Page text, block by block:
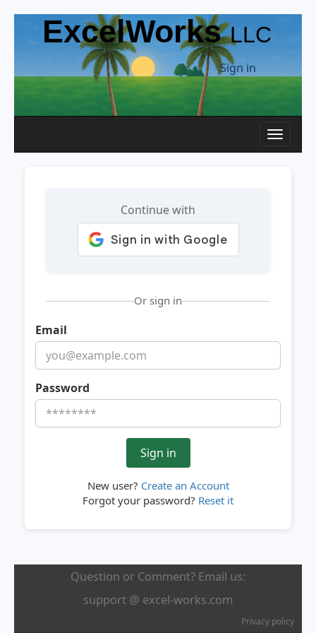
ExcelWorks LLC
Sign in
Toggle
Continue with
Or sign in
Email
Password
New user? Create an Account
Forgot your password? Reset it
Question or Comment? Email us:
support @ excel-works.com
Privacy policy